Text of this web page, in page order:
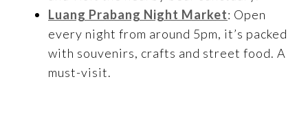
Luang Prabang Night Market: Open
every night from around 5pm, it’s packed
with souvenirs, crafts and street food. A
must-visit.